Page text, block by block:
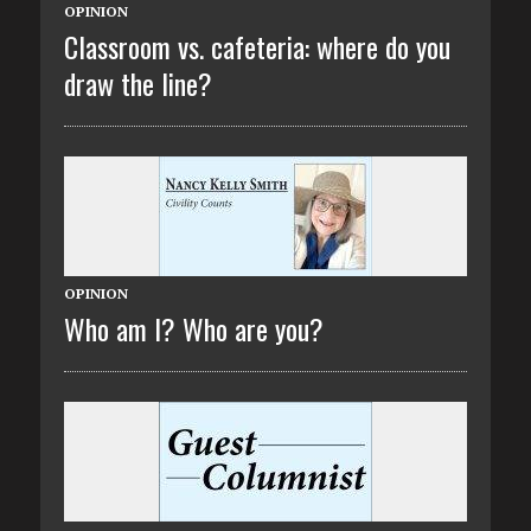
OPINION
Classroom vs. cafeteria: where do you
draw the line?
OPINION
Who am I? Who are you?